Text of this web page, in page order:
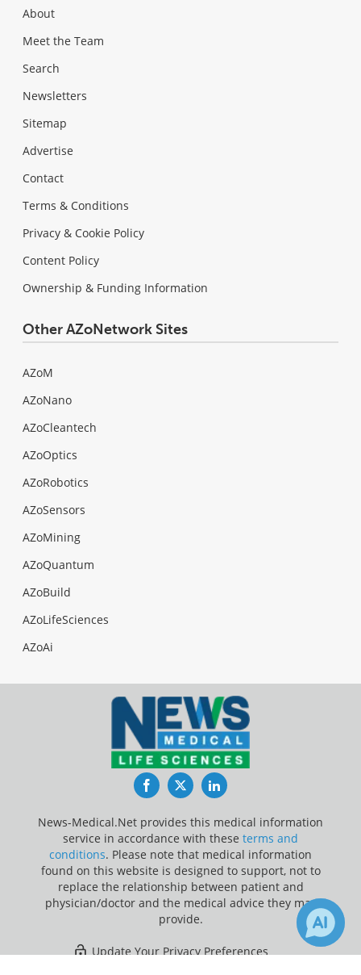
About
Meet the Team
Search
Newsletters
Sitemap
Advertise
Contact
Terms & Conditions
Privacy & Cookie Policy
Content Policy
Ownership & Funding Information
Other AZoNetwork Sites
AZoM
AZoNano
AZoCleantech
AZoOptics
AZoRobotics
AZoSensors
AZoMining
AZoQuantum
AZoBuild
AZoLifeSciences
AZoAi
FacebookTwitterLinkedIn
News-Medical.Net provides this medical information
service in accordance with these terms and
conditions. Please note that medical information
found on this website is designed to support, not to
replace the relationship between patient and
physician/doctor and the medical advice they may
provide.
Update Your Privacy Preferences